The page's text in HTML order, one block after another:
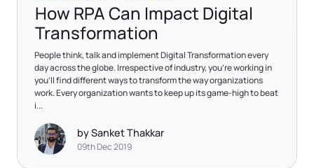
How RPA Can Impact Digital
Transformation
People think, talk and implement Digital Transformation every
day across the globe. Irrespective of industry, you’re working in
you’ll find different ways to transform the way organizations
work. Every organization wants to keep up its game-high to beat
i...
by Sanket Thakkar
09th Dec 2019